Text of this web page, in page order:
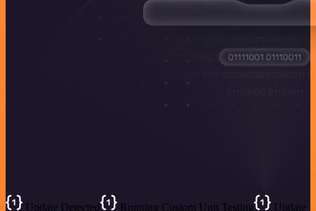
Update Detected Running Custom Unit Testing
Update